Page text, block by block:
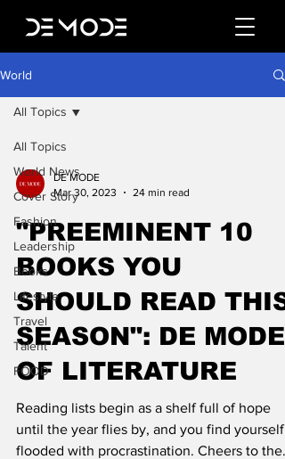
World
All Topics
World News
Cover Story
Fashion
Leadership
Books
Lifestyle
Travel
Talent
FOOD
All Topics
DE MODE
Mar 30, 2023
24 min read
"PREEMINENT 10
BOOKS YOU
SHOULD READ THIS
SEASON": DE MODE
OF LITERATURE
Reading lists begin as a shelf full of hope
until the year flies by, and you find yourself
flooded with procrastination. Cheers to the